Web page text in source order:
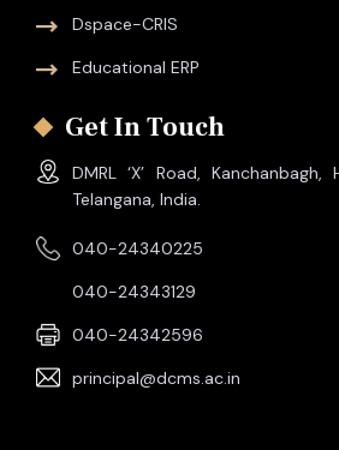
Dspace-CRIS
Educational ERP
Get In Touch
DMRL ‘X’ Road, Kanchanbagh,
Telangana, India.
040-24340225
040-24343129
040-24342596
principal@dcms.ac.in